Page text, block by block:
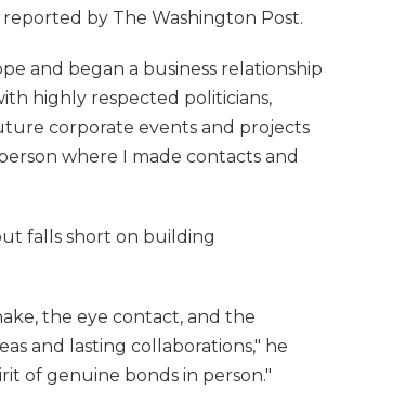
reported by The Washington Post.
and began a business relationship
highly respected politicians,
corporate events and projects
where I made contacts and
falls short on building
the eye contact, and the
and lasting collaborations," he
of genuine bonds in person."